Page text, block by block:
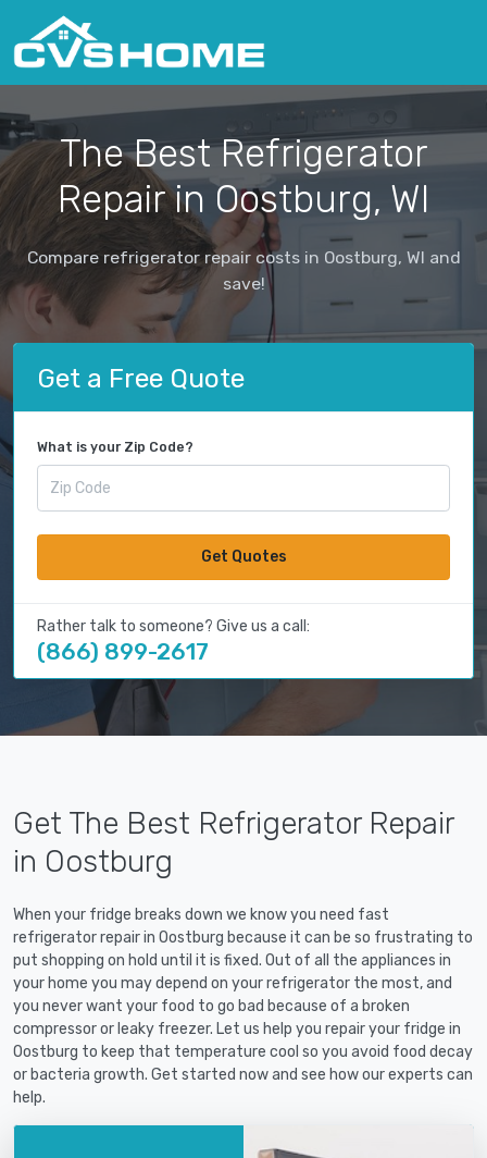
The Best Refrigerator
Repair in Oostburg, WI
Compare refrigerator repair costs in Oostburg, WI and
save!
Get a Free Quote
What is your Zip Code?
Get Quotes
Rather talk to someone? Give us a call:
(866) 899-2617
Get The Best Refrigerator Repair
in Oostburg
When your fridge breaks down we know you need fast
refrigerator repair in Oostburg because it can be so frustrating to
put shopping on hold until it is fixed. Out of all the appliances in
your home you may depend on your refrigerator the most, and
you never want your food to go bad because of a broken
compressor or leaky freezer. Let us help you repair your fridge in
Oostburg to keep that temperature cool so you avoid food decay
or bacteria growth. Get started now and see how our experts can
help.